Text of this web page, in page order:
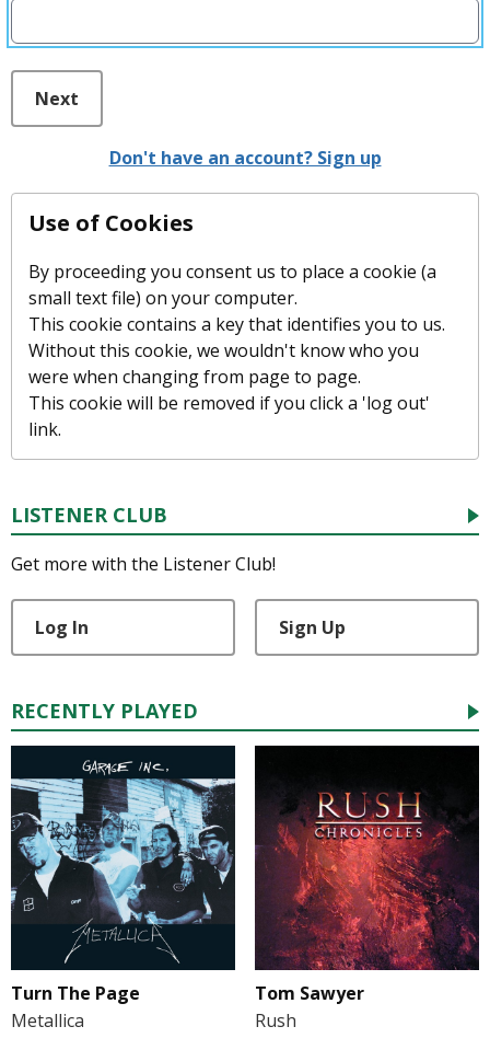
Next
Don't have an account? Sign up
Use of Cookies
By proceeding you consent us to place a cookie (a
small text file) on your computer.
This cookie contains a key that identifies you to us.
Without this cookie, we wouldn't know who you
were when changing from page to page.
This cookie will be removed if you click a 'log out'
link.
LISTENER CLUB
Get more with the Listener Club!
Log In Sign Up
RECENTLY PLAYED
Turn The Page
Metallica
Tom Sawyer
Rush